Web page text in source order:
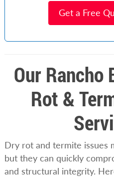
Get a Free
Our Rancho
Rot &
Dry rot and termite issues
but they can quickly
and structural integrity.